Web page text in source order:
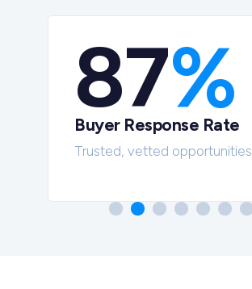
87%
Buyer Response Rate
Trusted, vetted opportunities